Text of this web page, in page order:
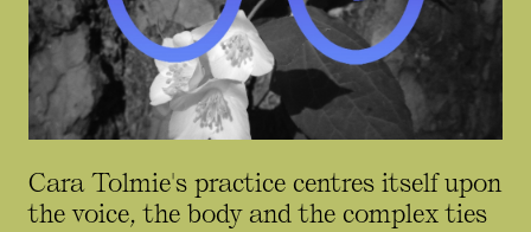
Cara Tolmie's practice centres itself upon
the voice, the body and the complex ties